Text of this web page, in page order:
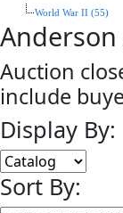
World War II (55)
Auction
include
Display By:
Sort By: